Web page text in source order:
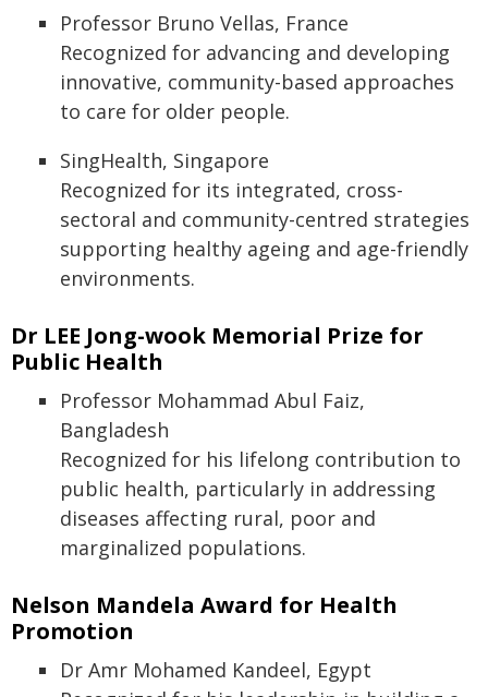
Professor Bruno Vellas, France
Recognized for advancing and developing
innovative, community-based approaches
to care for older people.
SingHealth, Singapore
Recognized for its integrated, cross-
sectoral and community-centred strategies
supporting healthy ageing and age-friendly
environments.
Dr LEE Jong-wook Memorial Prize for
Public Health
Professor Mohammad Abul Faiz,
Bangladesh
Recognized for his lifelong contribution to
public health, particularly in addressing
diseases affecting rural, poor and
marginalized populations.
Nelson Mandela Award for Health
Promotion
Dr Amr Mohamed Kandeel, Egypt